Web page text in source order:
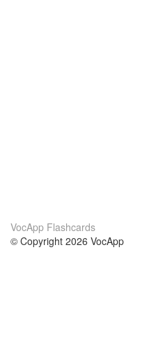
VocApp Flashcards
© Copyright 2026 VocApp